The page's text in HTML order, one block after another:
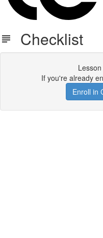
Checklist
If you're already
Enroll in